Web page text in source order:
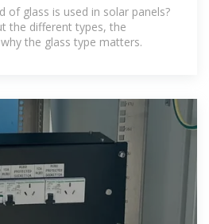
of glass is used in solar panels?
the different types, the
the glass type matters.